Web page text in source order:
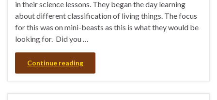
in their science lessons. They began the day learning
about different classification of living things. The focus
for this was on mini-beasts as this is what they would be
looking for. Did you …
Continue reading